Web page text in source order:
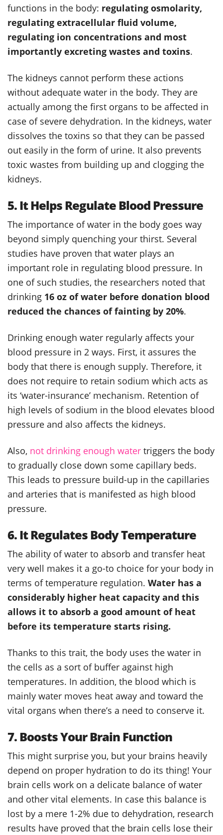
functions in the body: regulating osmolarity,
regulating extracellular fluid volume,
regulating ion concentrations and most
importantly excreting wastes and toxins.
The kidneys cannot perform these actions
without adequate water in the body. They are
actually among the first organs to be affected in
case of severe dehydration. In the kidneys, water
dissolves the toxins so that they can be passed
out easily in the form of urine. It also prevents
toxic wastes from building up and clogging the
kidneys.
5. It Helps Regulate Blood Pressure
The importance of water in the body goes way
beyond simply quenching your thirst. Several
studies have proven that water plays an
important role in regulating blood pressure. In
one of such studies, the researchers noted that
drinking 16 oz of water before donation blood
reduced the chances of fainting by 20%.
Drinking enough water regularly affects your
blood pressure in 2 ways. First, it assures the
body that there is enough supply. Therefore, it
does not require to retain sodium which acts as
its ‘water-insurance’ mechanism. Retention of
high levels of sodium in the blood elevates blood
pressure and also affects the kidneys.
Also, not drinking enough water triggers the body
to gradually close down some capillary beds.
This leads to pressure build-up in the capillaries
and arteries that is manifested as high blood
pressure.
6. It Regulates Body Temperature
The ability of water to absorb and transfer heat
very well makes it a go-to choice for your body in
terms of temperature regulation. Water has a
considerably higher heat capacity and this
allows it to absorb a good amount of heat
before its temperature starts rising.
Thanks to this trait, the body uses the water in
the cells as a sort of buffer against high
temperatures. In addition, the blood which is
mainly water moves heat away and toward the
vital organs when there’s a need to conserve it.
7. Boosts Your Brain Function
This might surprise you, but your brains heavily
depend on proper hydration to do its thing! Your
brain cells work on a delicate balance of water
and other vital elements. In case this balance is
lost by a mere 1-2% due to dehydration, research
results have proved that the brain cells lose their